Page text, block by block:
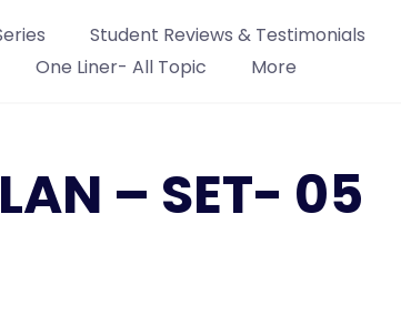
Student Reviews & Testimonials
One Liner- All Topic More
– SET- 05